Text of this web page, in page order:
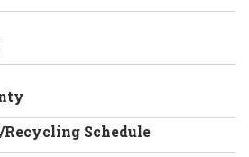
Recycling Schedule